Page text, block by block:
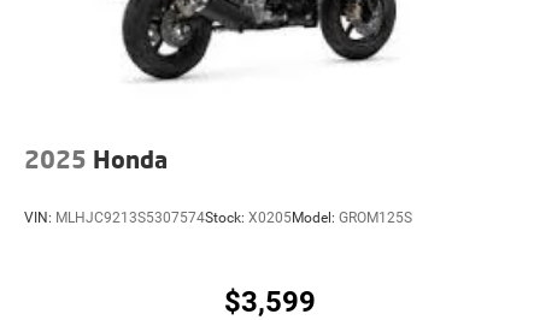
2025 Honda
VIN: MLHJC9213S5307574Stock: X0205Model: GROM125S
$3,599